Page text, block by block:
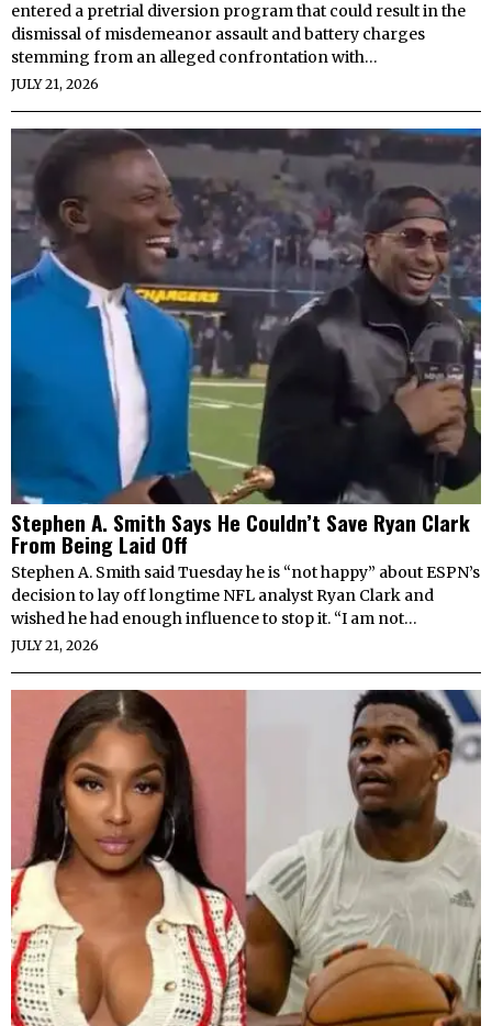
entered a pretrial diversion program that could result in the
dismissal of misdemeanor assault and battery charges
stemming from an alleged confrontation with…
JULY 21, 2026
Stephen A. Smith Says He Couldn’t Save Ryan Clark
From Being Laid Off
Stephen A. Smith said Tuesday he is “not happy” about ESPN’s
decision to lay off longtime NFL analyst Ryan Clark and
wished he had enough influence to stop it. “I am not…
JULY 21, 2026